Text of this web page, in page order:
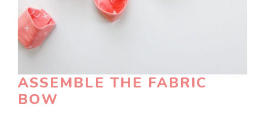
ASSEMBLE THE FABRIC
BOW